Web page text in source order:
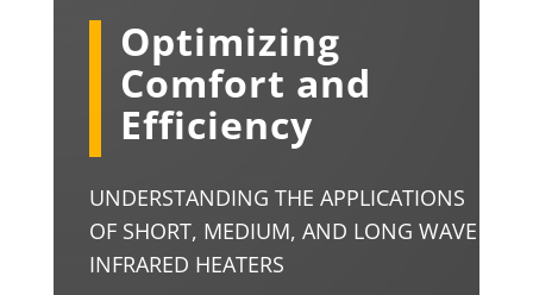
Optimizing
Comfort and
Efficiency
UNDERSTANDING THE APPLICATIONS
OF SHORT, MEDIUM, AND LONG WAVE
INFRARED HEATERS